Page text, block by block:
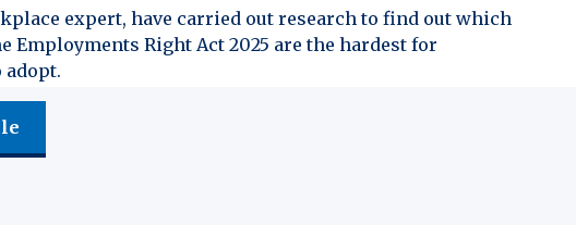
expert, have carried out research to find out which
Employments Right Act 2025 are the hardest for
adopt.